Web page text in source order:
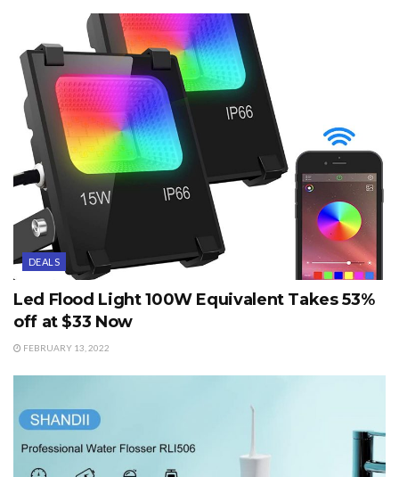
DEALS
Led Flood Light 100W Equivalent Takes 53%
off at $33 Now
FEBRUARY 13, 2022